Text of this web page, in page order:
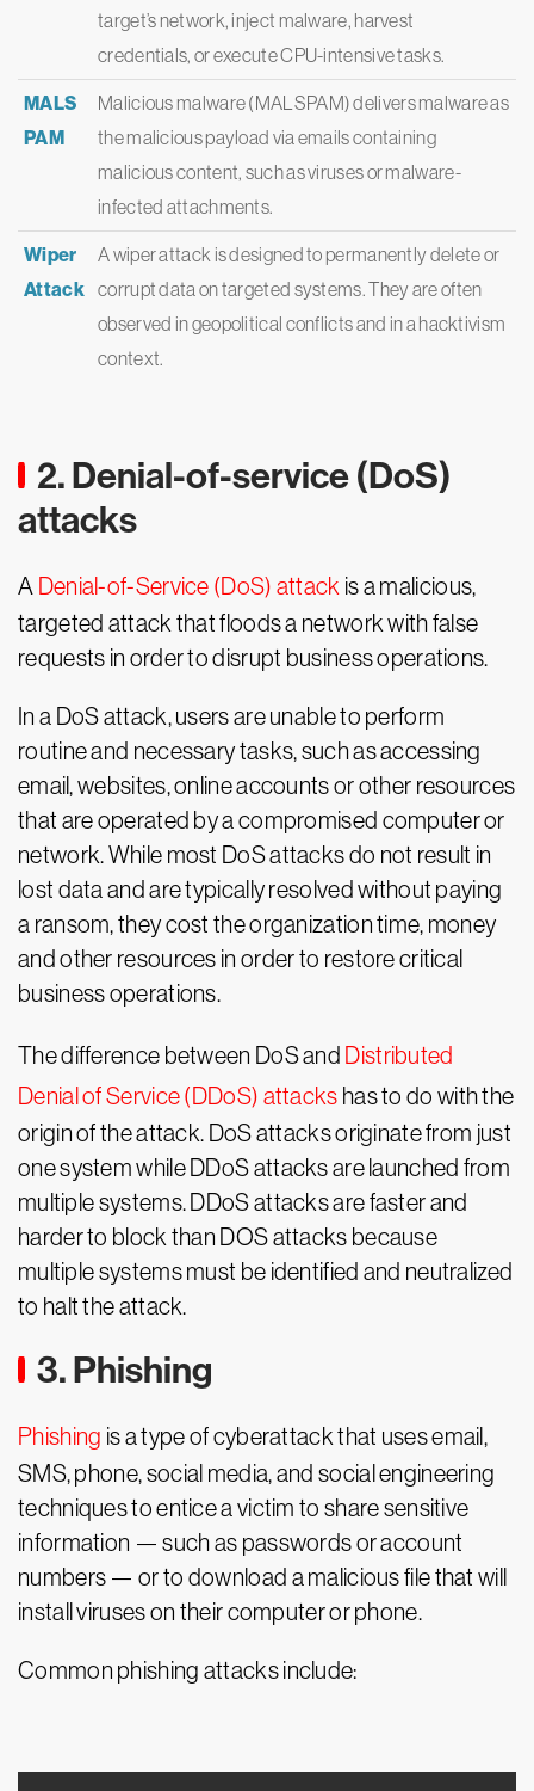
target’s network, inject malware, harvest
credentials, or execute CPU-intensive tasks.
MALS
PAM
Malicious malware (MALSPAM) delivers malware as
the malicious payload via emails containing
malicious content, such as viruses or malware-
infected attachments.
Wiper
Attack
A wiper attack is designed to permanently delete or
corrupt data on targeted systems. They are often
observed in geopolitical conflicts and in a hacktivism
context.
2. Denial-of-service (DoS)
attacks
A Denial-of-Service (DoS) attack is a malicious,
targeted attack that floods a network with false
requests in order to disrupt business operations.
In a DoS attack, users are unable to perform
routine and necessary tasks, such as accessing
email, websites, online accounts or other resources
that are operated by a compromised computer or
network. While most DoS attacks do not result in
lost data and are typically resolved without paying
a ransom, they cost the organization time, money
and other resources in order to restore critical
business operations.
The difference between DoS and Distributed
Denial of Service (DDoS) attacks has to do with the
origin of the attack. DoS attacks originate from just
one system while DDoS attacks are launched from
multiple systems. DDoS attacks are faster and
harder to block than DOS attacks because
multiple systems must be identified and neutralized
to halt the attack.
3. Phishing
Phishing is a type of cyberattack that uses email,
SMS, phone, social media, and social engineering
techniques to entice a victim to share sensitive
information — such as passwords or account
numbers — or to download a malicious file that will
install viruses on their computer or phone.
Common phishing attacks include: